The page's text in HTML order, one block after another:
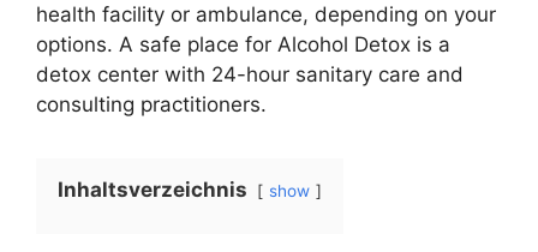
health facility or ambulance, depending on your
options. A safe place for Alcohol Detox is a
detox center with 24-hour sanitary care and
consulting practitioners.
Inhaltsverzeichnis show